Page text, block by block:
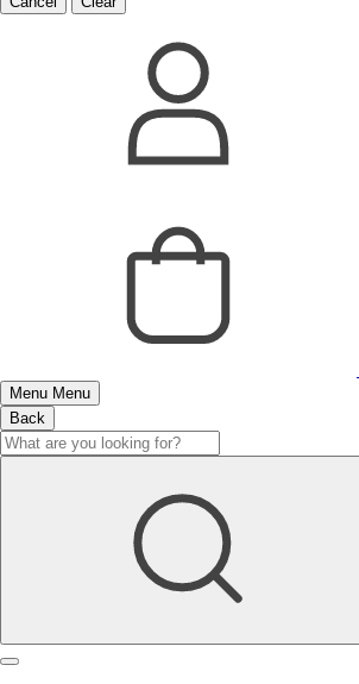
Menu Menu
Back